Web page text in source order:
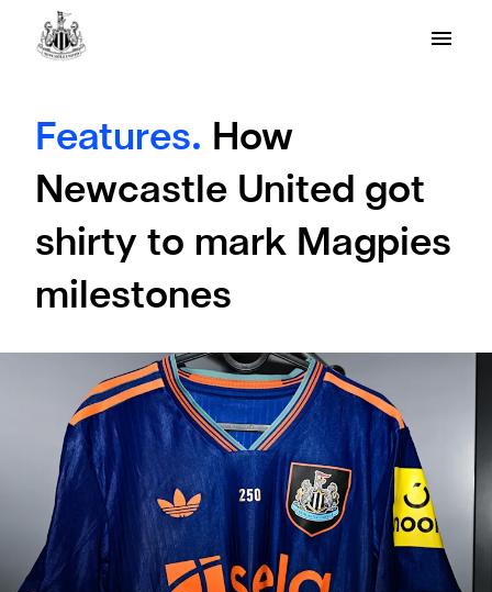
Features. How
Newcastle United got
shirty to mark Magpies
milestones